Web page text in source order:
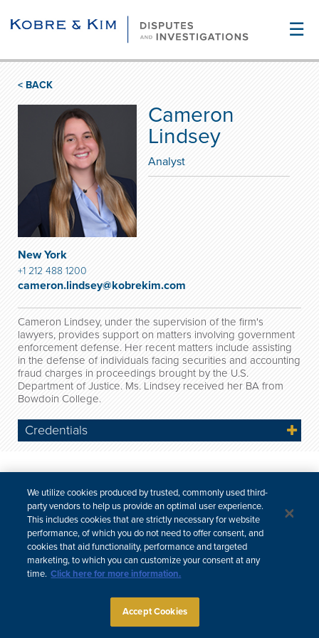
☰
< BACK
Cameron
Lindsey
Analyst
New York
+1 212 488 1200
cameron.lindsey@kobrekim.com
Cameron Lindsey, under the supervision of the firm's
lawyers, provides support on matters involving government
enforcement defense. Her recent matters include assisting
in the defense of individuals facing securities and accounting
fraud charges in proceedings brought by the U.S.
Department of Justice. Ms. Lindsey received her BA from
Bowdoin College.
Credentials
Site Map Subscribe Disclaimer Privacy Policy Cookie Policy
CCPA & Personal Information
Attorney Advertising
We utilize cookies produced by trusted, commonly used third-
party vendors to help us provide an optimal user experience.
This includes cookies that are strictly necessary for website
performance, of which you do not need to offer consent, and
cookies that aid functionality, performance and targeted
marketing, to which you can customize your consent at any
time. Click here for more information.
Accept Cookies